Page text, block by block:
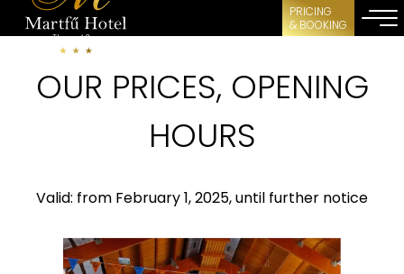
PRICING
& BOOKING
OUR PRICES, OPENING
HOURS
Valid: from February 1, 2025, until further notice